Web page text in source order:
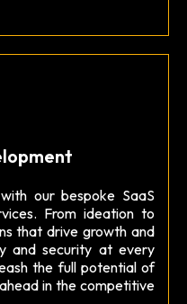
our bespoke SaaS
From ideation to
that drive growth and
and security at every
the full potential of
in the competitive